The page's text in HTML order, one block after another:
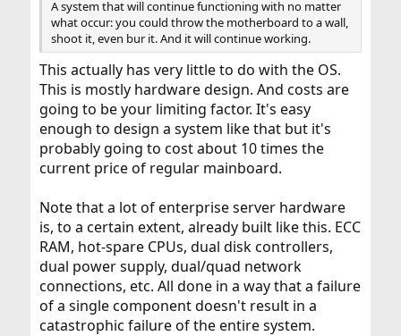
A system that will continue functioning with no matter
what occur: you could throw the motherboard to a wall,
shoot it, even bur it. And it will continue working.
This actually has very little to do with the OS.
This is mostly hardware design. And costs are
going to be your limiting factor. It's easy
enough to design a system like that but it's
probably going to cost about 10 times the
current price of regular mainboard.
Note that a lot of enterprise server hardware
is, to a certain extent, already built like this. ECC
RAM, hot-spare CPUs, dual disk controllers,
dual power supply, dual/quad network
connections, etc. All done in a way that a failure
of a single component doesn't result in a
catastrophic failure of the entire system.